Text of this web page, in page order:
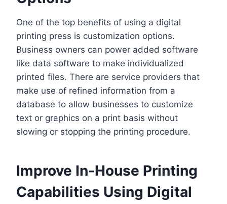
One of the top benefits of using a digital
printing press is customization options.
Business owners can power added software
like data software to make individualized
printed files. There are service providers that
make use of refined information from a
database to allow businesses to customize
text or graphics on a print basis without
slowing or stopping the printing procedure.
Improve In-House Printing
Capabilities Using Digital